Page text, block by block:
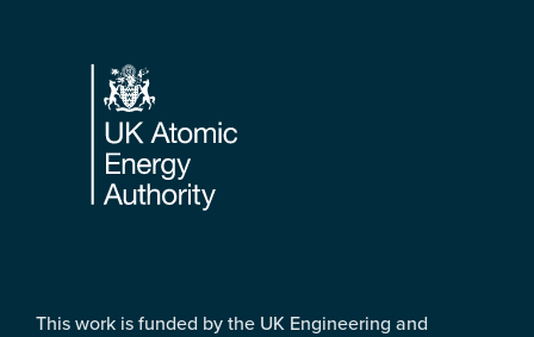
Footer
This work is funded by the UK Engineering and